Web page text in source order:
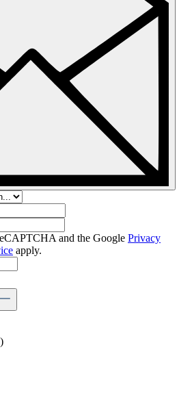
and the Google Privacy
apply.